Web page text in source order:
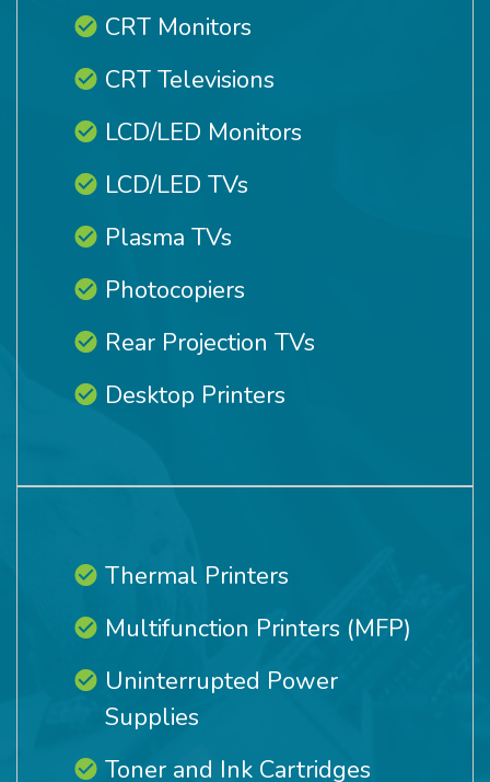
CRT Monitors
CRT Televisions
LCD/LED Monitors
LCD/LED TVs
Plasma TVs
Photocopiers
Rear Projection TVs
Desktop Printers
Thermal Printers
Multifunction Printers (MFP)
Uninterrupted Power
Supplies
Toner and Ink Cartridges